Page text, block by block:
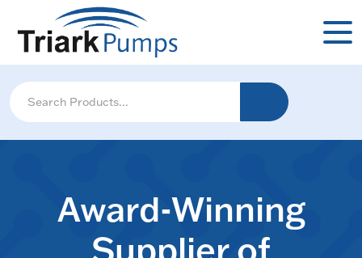
Award-Winning
Supplier of